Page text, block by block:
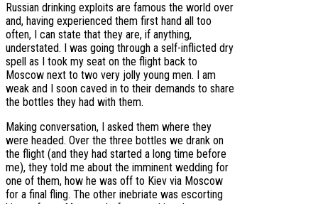
Russian drinking exploits are famous the world over
and, having experienced them first hand all too
often, I can state that they are, if anything,
understated. I was going through a self-inflicted dry
spell as I took my seat on the flight back to
Moscow next to two very jolly young men. I am
weak and I soon caved in to their demands to share
the bottles they had with them.
Making conversation, I asked them where they
were headed. Over the three bottles we drank on
the flight (and they had started a long time before
me), they told me about the imminent wedding for
one of them, how he was off to Kiev via Moscow
for a final fling. The other inebriate was escorting